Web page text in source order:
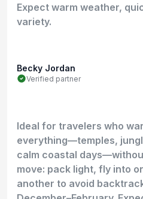
Expect warm weather,
variety.
Becky Jordan
Verified partner
Ideal for travelers who
everything—temples,
calm coastal
move: pack light, fly into
another to avoid